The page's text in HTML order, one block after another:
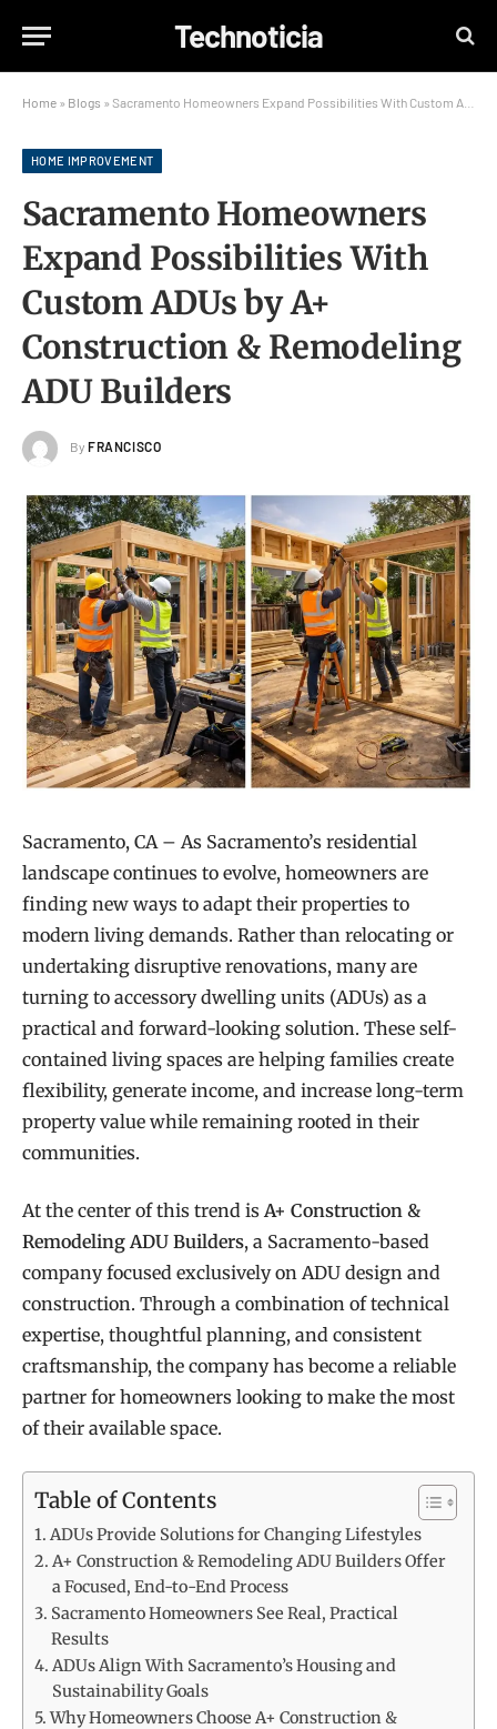
Technoticia
Home » Blogs » Sacramento Homeowners Expand Possibilities With Custom ADUs by A+ Construction & Remodeling ADU Builders
HOME IMPROVEMENT
Sacramento Homeowners
Expand Possibilities With
Custom ADUs by A+
Construction & Remodeling
ADU Builders
By FRANCISCO
Sacramento, CA – As Sacramento’s residential
landscape continues to evolve, homeowners are
finding new ways to adapt their properties to
modern living demands. Rather than relocating or
undertaking disruptive renovations, many are
turning to accessory dwelling units (ADUs) as a
practical and forward-looking solution. These self-
contained living spaces are helping families create
flexibility, generate income, and increase long-term
property value while remaining rooted in their
communities.
At the center of this trend isA+ Construction &
Remodeling ADU Builders, a Sacramento-based
company focused exclusively on ADU design and
construction. Through a combination of technical
expertise, thoughtful planning, and consistent
craftsmanship, the company has become a reliable
partner for homeowners looking to make the most
of their available space.
Table of Contents
ADUs Provide Solutions for Changing Lifestyles
A+ Construction & Remodeling ADU Builders Offer
a Focused, End-to-End Process
Sacramento Homeowners See Real, Practical
Results
ADUs Align With Sacramento’s Housing and
Sustainability Goals
Why Homeowners Choose A+ Construction &